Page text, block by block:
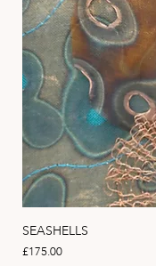
SEASHELLS
Price
£175.00